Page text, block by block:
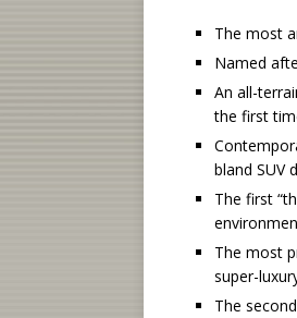
The most
Named
An all-
the first
bland SUV
The first
The most
super-
The